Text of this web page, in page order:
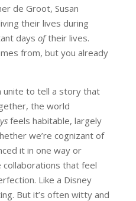
de Groot, Susan
their lives during
days oftheir lives.
from, but you already
unite to tell a story that
the world
feels habitable, largely
we’re cognizant of
it in one way or
collaborations that feel
Like a Disney
But it’s often witty and